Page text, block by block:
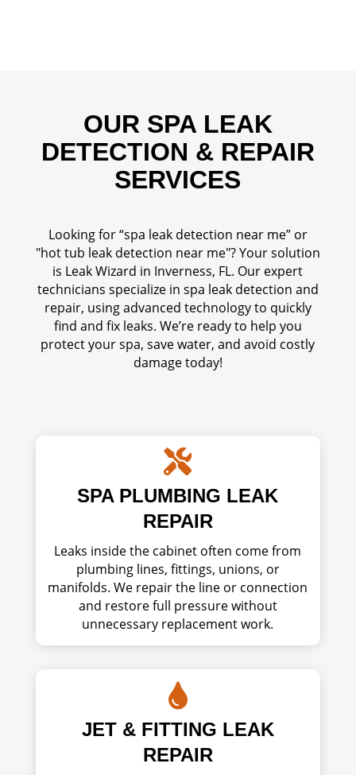
OUR SPA LEAK
DETECTION & REPAIR
SERVICES
Looking for “spa leak detection near me” or
"hot tub leak detection near me"? Your solution
is Leak Wizard in Inverness, FL. Our expert
technicians specialize in spa leak detection and
repair, using advanced technology to quickly
find and fix leaks. We’re ready to help you
protect your spa, save water, and avoid costly
damage today!

SPA PLUMBING LEAK
REPAIR
Leaks inside the cabinet often come from
plumbing lines, fittings, unions, or
manifolds. We repair the line or connection
and restore full pressure without
unnecessary replacement work.

JET & FITTING LEAK
REPAIR